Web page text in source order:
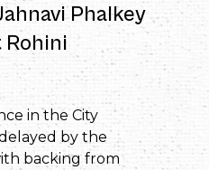
Phalkey
in the City
by the
backing from